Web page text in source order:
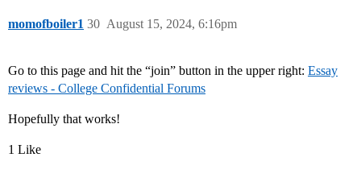
momofboiler1 August 15, 2024, 6:16pm
30
Go to this page and hit the “join” button in the upper right: Essay
reviews - College Confidential Forums
Hopefully that works!
1 Like